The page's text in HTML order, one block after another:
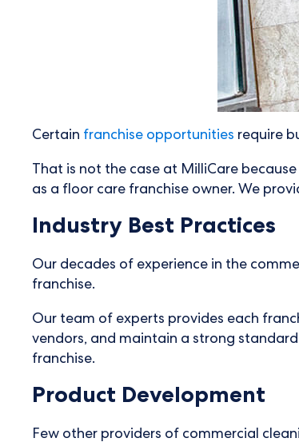
Certain franchise opportunities require
That is not the case at MilliCare
as a floor care franchise owner. We
Industry Best Practices
Our decades of experience in the
franchise.
Our team of experts provides each
vendors, and maintain a strong
franchise.
Product Development
Few other providers of commercial